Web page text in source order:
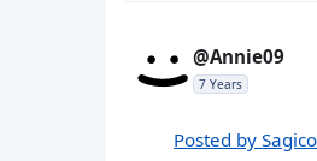
@Annie09
7 Years
Posted by